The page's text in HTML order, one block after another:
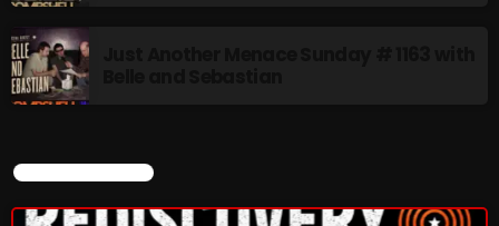
AMPLIFYING THE VOICES AND STORIES OF THE
CURRENT SHOW